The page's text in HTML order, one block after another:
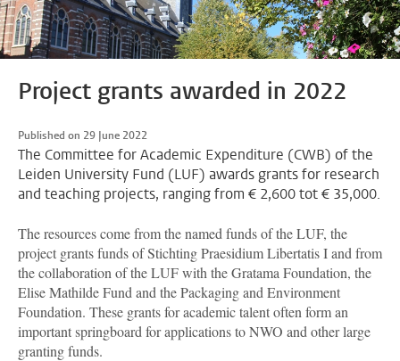
Project grants awarded in 2022
Published on 29 June 2022
The Committee for Academic Expenditure (CWB) of the
Leiden University Fund (LUF) awards grants for research
and teaching projects, ranging from € 2,600 tot € 35,000.
The resources come from the named funds of the LUF, the
project grants funds ofStichting Praesidium Libertatis Iand from
the collaboration of the LUF with the Gratama Foundation, the
Elise Mathilde Fund and the Packaging and Environment
Foundation. These grants for academic talent often form an
important springboard for applications to NWO and other large
granting funds.